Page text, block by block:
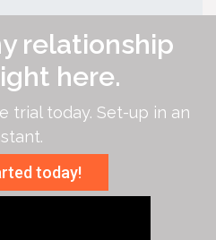
relationship
here.
trial today. Set-up in an
today!